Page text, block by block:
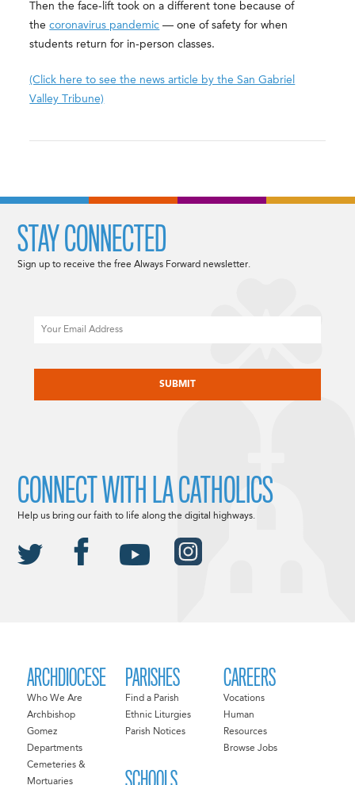
Then the face-lift took on a different tone because of
thecoronavirus pandemic — one of safety for when
students return for in-person classes.
(Click here to see the news article by the San Gabriel
Valley Tribune)
ARCHDIOCESE
Who We Are
Archbishop
Gomez
Departments
Cemeteries &
Mortuaries
PARISHES
Find a Parish
Ethnic Liturgies
Parish Notices
CAREERS
Vocations
Human
Resources
Browse Jobs
STAY CONNECTED
Sign up to receive the free Always Forward newsletter.
CONNECT WITH LA CATHOLICS
Help us bring our faith to life along the digital highways.